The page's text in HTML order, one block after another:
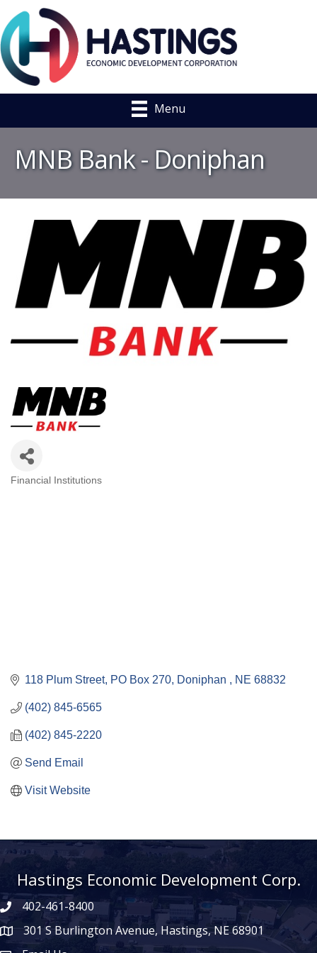
Menu
MNB Bank - Doniphan
Financial Institutions
118 Plum Street PO Box 270 Doniphan NE 68832
(402) 845-6565
(402) 845-2220
Send Email
Visit Website
Hastings Economic Development Corp.
402-461-8400
map icon301 S Burlington Avenue, Hastings, NE 68901